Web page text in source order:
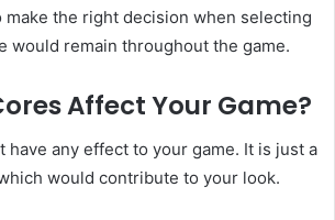
make the right decision when selecting
would remain throughout the game.
Affect Your Game?
have any effect to your game. It is just a
would contribute to your look.